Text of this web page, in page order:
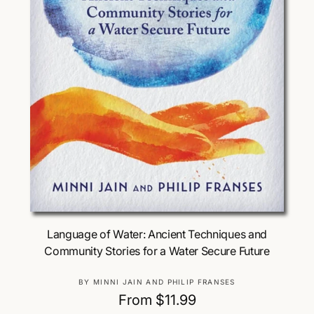
Choose Options
Language of Water: Ancient Techniques and
Community Stories for a Water Secure Future
V
e
BY MINNI JAIN AND PHILIP FRANSES
R
From $11.99